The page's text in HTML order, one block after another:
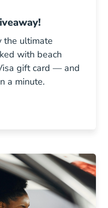
the ultimate
with beach
gift card — and
a minute.